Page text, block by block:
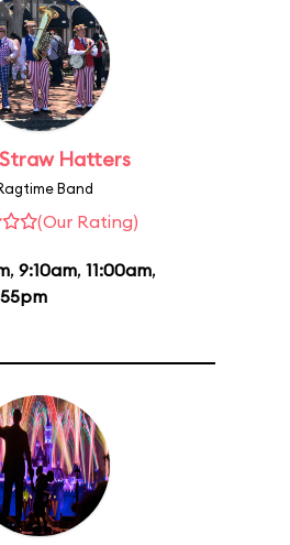
Hatters
Band
(Our Rating)
, 9:10am, 11:00am,